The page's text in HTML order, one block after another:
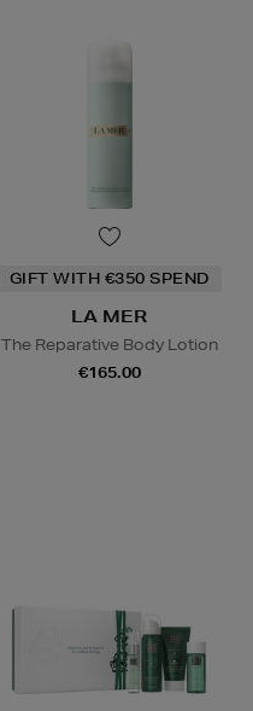
GIFT WITH €350 SPEND
LA MER
The Reparative Body Lotion
€165.00